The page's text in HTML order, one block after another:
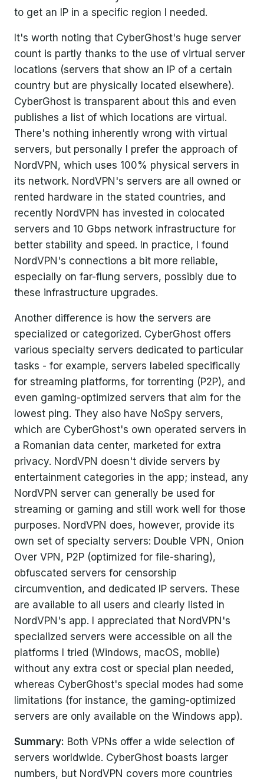
to get an IP in a specific region I needed.
It's worth noting that CyberGhost's huge server
count is partly thanks to the use of virtual server
locations (servers that show an IP of a certain
country but are physically located elsewhere).
CyberGhost is transparent about this and even
publishes a list of which locations are virtual.
There's nothing inherently wrong with virtual
servers, but personally I prefer the approach of
NordVPN, which uses 100% physical servers in
its network. NordVPN's servers are all owned or
rented hardware in the stated countries, and
recently NordVPN has invested in colocated
servers and 10 Gbps network infrastructure for
better stability and speed. In practice, I found
NordVPN's connections a bit more reliable,
especially on far-flung servers, possibly due to
these infrastructure upgrades.
Another difference is how the servers are
specialized or categorized. CyberGhost offers
various specialty servers dedicated to particular
tasks - for example, servers labeled specifically
for streaming platforms, for torrenting (P2P), and
even gaming-optimized servers that aim for the
lowest ping. They also have NoSpy servers,
which are CyberGhost's own operated servers in
a Romanian data center, marketed for extra
privacy. NordVPN doesn't divide servers by
entertainment categories in the app; instead, any
NordVPN server can generally be used for
streaming or gaming and still work well for those
purposes. NordVPN does, however, provide its
own set of specialty servers: Double VPN, Onion
Over VPN, P2P (optimized for file-sharing),
obfuscated servers for censorship
circumvention, and dedicated IP servers. These
are available to all users and clearly listed in
NordVPN's app. I appreciated that NordVPN's
specialized servers were accessible on all the
platforms I tried (Windows, macOS, mobile)
without any extra cost or special plan needed,
whereas CyberGhost's special modes had some
limitations (for instance, the gaming-optimized
servers are only available on the Windows app).
Summary: Both VPNs offer a wide selection of
servers worldwide. CyberGhost boasts larger
numbers, but NordVPN covers more countries